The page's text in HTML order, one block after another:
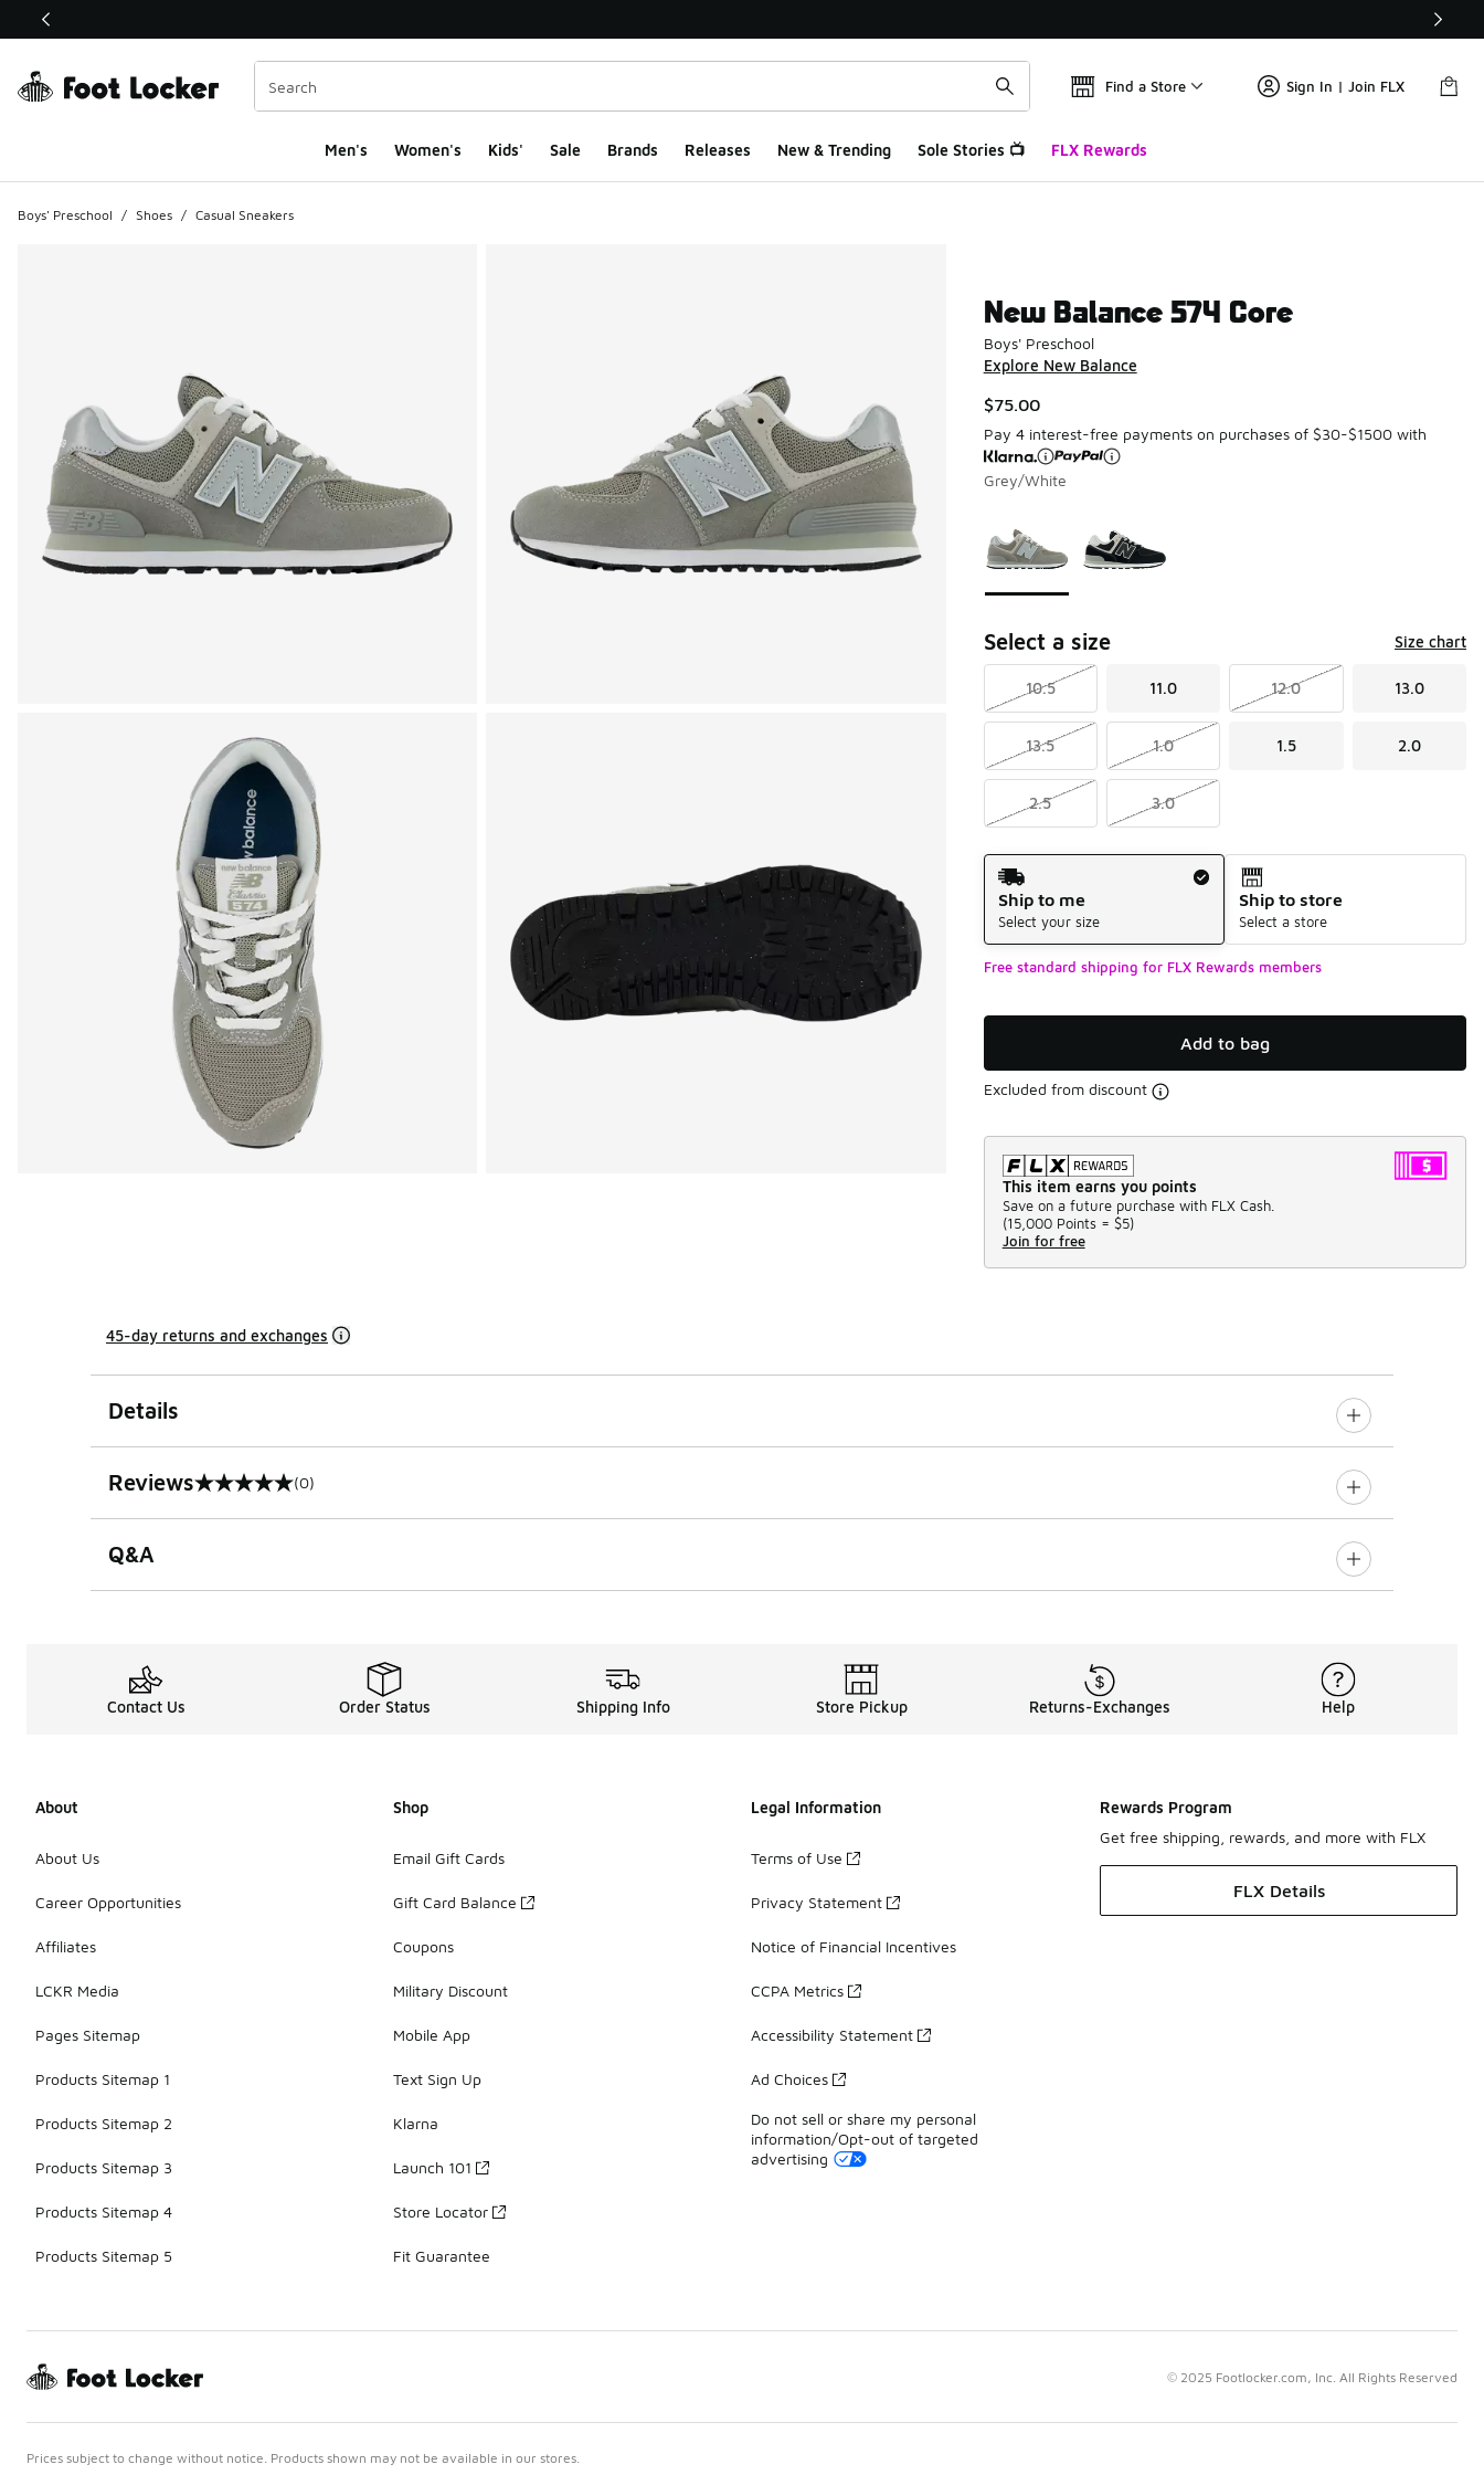
This link will open in a new window
Find a Store Sign In | Join FLX
Men's Women's Kids' Sale Brands Releases New & Trending Sole Stories 📺 FLX Rewards
Boys' Preschool / Shoes / Casual Sneakers
New Balance 574 Core
Boys' Preschool
Explore New Balance
$75.00
Pay 4 interest-free payments on purchases of $30-$1500 with
Grey/White
Select a size Size chart
10.5 11.0 12.0 13.0
13.5 1.0 1.5 2.0
2.5 3.0
Shipping Method
Ship to me
Select your size
Ship to store
Select a store
Free standard shipping for FLX Rewards members
Add to bag
Excluded from discount
This item earns you points
Save on a future purchase with FLX Cash.
(15,000 Points = $5)
Join for free
45-day returns and exchanges
Details
Reviews
0 out of 5 rating (0)
Q&A
Contact Us Order Status Shipping Info Store Pickup Returns-Exchanges Help
About
About Us
Career Opportunities
Affiliates
LCKR Media
Pages Sitemap
Products Sitemap 1
Products Sitemap 2
Products Sitemap 3
Products Sitemap 4
Products Sitemap 5
Shop
Email Gift Cards
Gift Card Balance
Coupons
Military Discount
Mobile App
Text Sign Up
Klarna
Launch 101
Store Locator
Fit Guarantee
Legal Information
Terms of Use
Privacy Statement
Notice of Financial Incentives
CCPA Metrics
Accessibility Statement
Ad Choices
Do not sell or share my personal
information/Opt-out of targeted
advertising
Rewards Program
Get free shipping, rewards, and more with FLX
FLX Details
© 2025 Footlocker.com, Inc. All Rights Reserved
Prices subject to change without notice. Products shown may not be available in our stores.